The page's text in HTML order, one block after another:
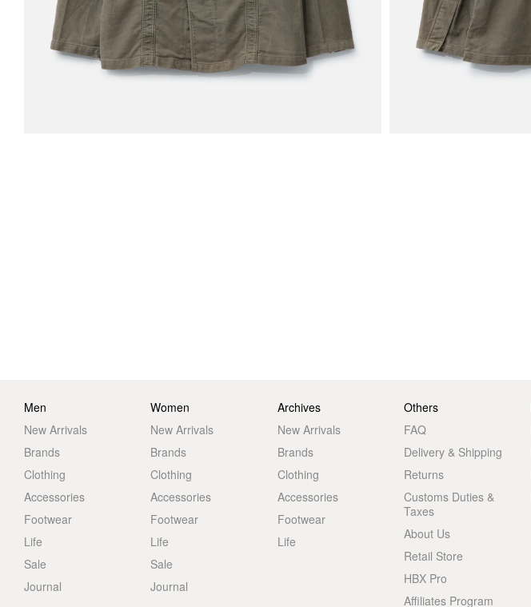
Men
New Arrivals
Brands
Clothing
Accessories
Footwear
Life
Sale
Journal
Women
New Arrivals
Brands
Clothing
Accessories
Footwear
Life
Sale
Journal
Archives
New Arrivals
Brands
Clothing
Accessories
Footwear
Life
Others
FAQ
Delivery & Shipping
Returns
Customs Duties &
Taxes
About Us
Retail Store
HBX Pro
Affiliates Program